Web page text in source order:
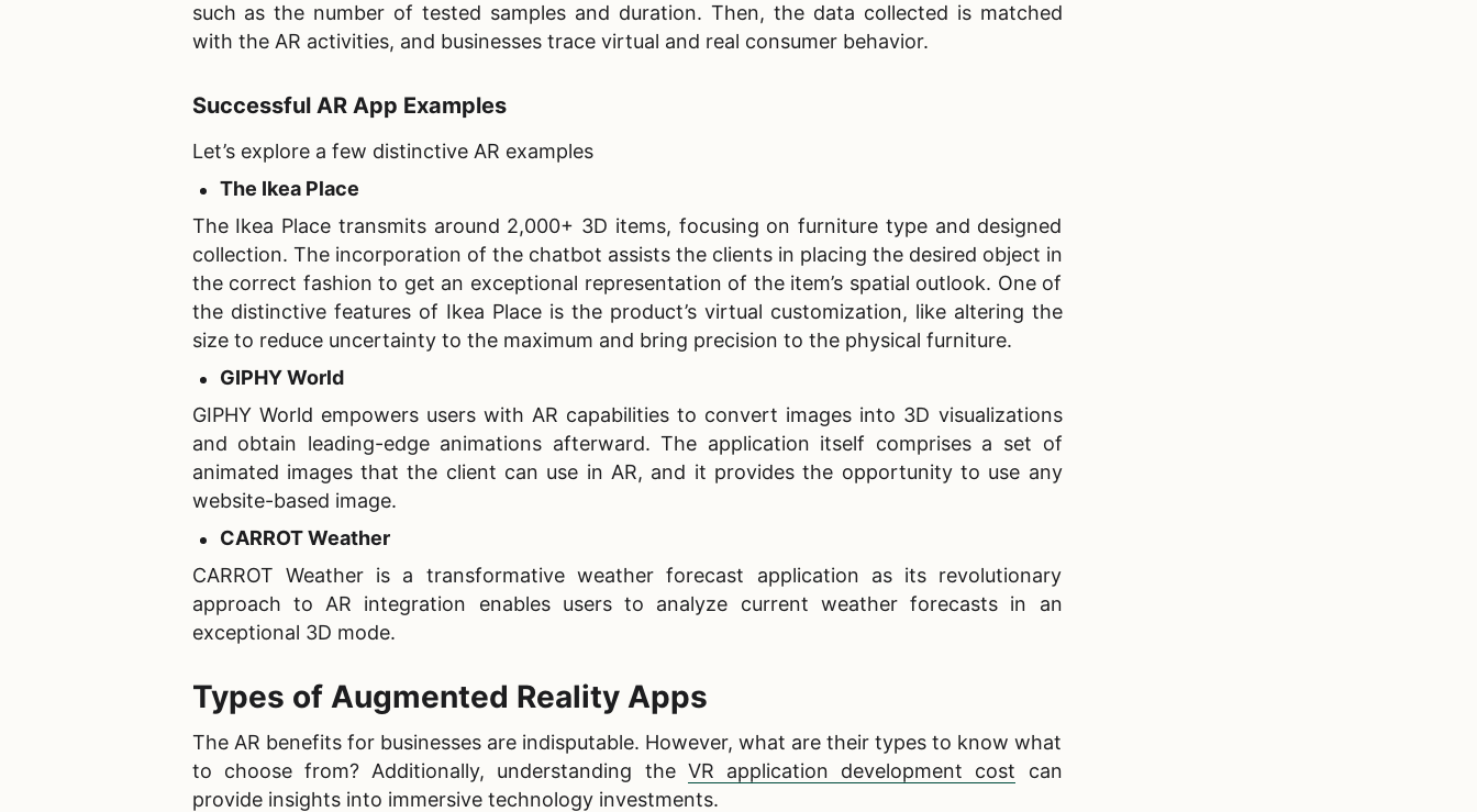
such as the number of tested samples and duration. Then, the data collected is matched
with the AR activities, and businesses trace virtual and real consumer behavior.
Successful AR App Examples
Let’s explore a few distinctive AR examples
The Ikea Place
The Ikea Place transmits around 2,000+ 3D items, focusing on furniture type and designed
collection. The incorporation of the chatbot assists the clients in placing the desired object in
the correct fashion to get an exceptional representation of the item’s spatial outlook. One of
the distinctive features of Ikea Place is the product’s virtual customization, like altering the
size to reduce uncertainty to the maximum and bring precision to the physical furniture.
GIPHY World
GIPHY World empowers users with AR capabilities to convert images into 3D visualizations
and obtain leading-edge animations afterward. The application itself comprises a set of
animated images that the client can use in AR, and it provides the opportunity to use any
website-based image.
CARROT Weather
CARROT Weather is a transformative weather forecast application as its revolutionary
approach to AR integration enables users to analyze current weather forecasts in an
exceptional 3D mode.
Types of Augmented Reality Apps
The AR benefits for businesses are indisputable. However, what are their types to know what
to choose from? Additionally, understanding the VR application development cost can
provide insights into immersive technology investments.